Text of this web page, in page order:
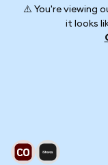
⚠️ You're viewing
it looks